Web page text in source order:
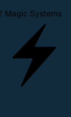
Magic Systems